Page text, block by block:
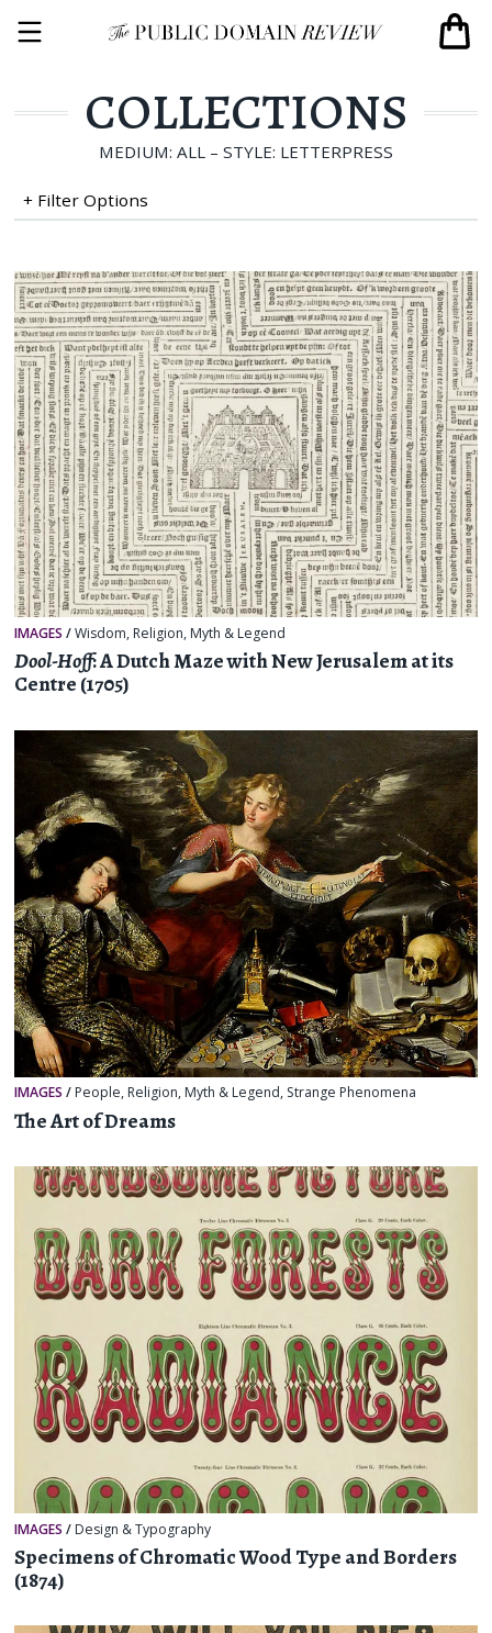
COLLECTIONS
MEDIUM: ALL – STYLE: LETTERPRESS
+ Filter Options
IMAGES /Wisdom, Religion, Myth & Legend
Dool-Hoff: A Dutch Maze with New Jerusalem at its
Centre (1705)
IMAGES / People, Religion, Myth & Legend, Strange Phenomena
The Art of Dreams
IMAGES / Design & Typography
Specimens of Chromatic Wood Type and Borders
(1874)